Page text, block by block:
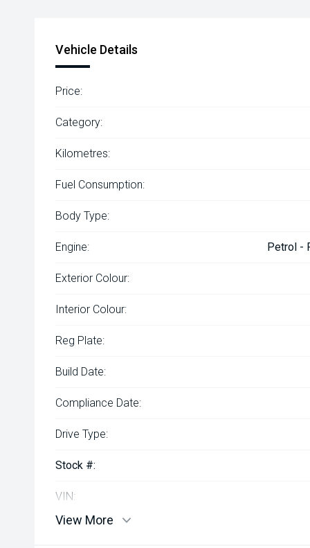
Vehicle Details
Price:
Category:
Kilometres:
Fuel Consumption:
Body Type:
Engine: Petrol -
Exterior Colour:
Interior Colour:
Reg Plate:
Build Date:
Compliance Date:
Drive Type:
Stock #:
VIN:
View More